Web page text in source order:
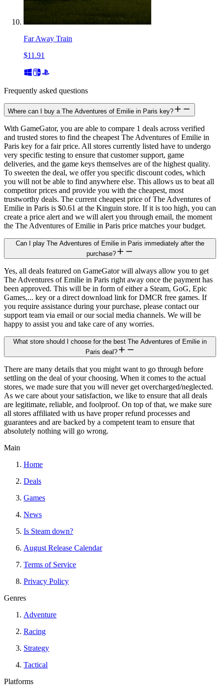
Far Away Train
$11.91
Frequently asked questions
Where can I buy a The Adventures of Emilie in Paris key?
With GameGator, you are able to compare 1 deals across verified
and trusted stores to find the cheapest The Adventures of Emilie in
Paris key for a fair price. All stores currently listed have to undergo
very specific testing to ensure that customer support, game
deliveries, and the game keys themselves are of the highest quality.
To sweeten the deal, we offer you specific discount codes, which
you will not be able to find anywhere else. This allows us to beat all
competitor prices and provide you with the cheapest, most
trustworthy deals. The current cheapest price of The Adventures of
Emilie in Paris is $0.61 at the Kinguin store. If it is too high, you can
create a price alert and we will alert you through email, the moment
the The Adventures of Emilie in Paris price matches your budget.
Can I play The Adventures of Emilie in Paris immediately after the
purchase?
Yes, all deals featured on GameGator will always allow you to get
The Adventures of Emilie in Paris right away once the payment has
been approved. This will be in form of either a Steam, GoG, Epic
Games,... key or a direct download link for DMCR free games. If
you require assistance during your purchase, please contact our
support team via email or our social media channels. We will be
happy to assist you and take care of any worries.
What store should I choose for the best The Adventures of Emilie in
Paris deal?
There are many details that you might want to go through before
settling on the deal of your choosing. When it comes to the actual
stores, we made sure that you will never get overcharged/neglected.
As we care about your satisfaction, we like to ensure that all deals
are legitimate, reliable, and foolproof. On top of that, we make sure
all stores affiliated with us have proper refund processes and
guarantees and are backed by a competent team to ensure that
absolutely nothing will go wrong.
Main
Home
Deals
Games
News
Is Steam down?
August Release Calendar
Terms of Service
Privacy Policy
Genres
Adventure
Racing
Strategy
Tactical
Platforms